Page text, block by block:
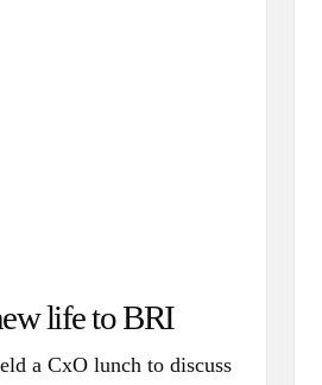
life to BRI
a CxO lunch to discuss